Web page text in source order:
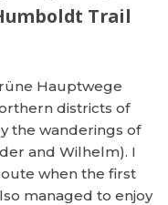
Trail
Hauptwege
districts of
the wanderings of
and Wilhelm). I
when the first
managed to enjoy